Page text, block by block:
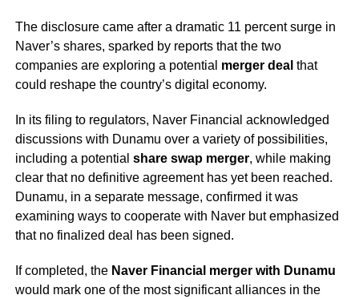
The disclosure came after a dramatic 11 percent surge in
Naver’s shares, sparked by reports that the two
companies are exploring a potential merger deal that
could reshape the country’s digital economy.
In its filing to regulators, Naver Financial acknowledged
discussions with Dunamu over a variety of possibilities,
including a potential share swap merger, while making
clear that no definitive agreement has yet been reached.
Dunamu, in a separate message, confirmed it was
examining ways to cooperate with Naver but emphasized
that no finalized deal has been signed.
If completed, the Naver Financial merger with Dunamu
would mark one of the most significant alliances in the